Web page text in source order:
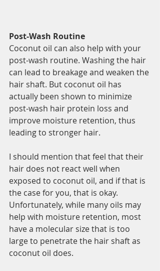
Post-Wash Routine
Coconut oil can also help with your
post-wash routine. Washing the hair
can lead to breakage and weaken the
hair shaft. But coconut oil has
actually been shown to minimize
post-wash hair protein loss and
improve moisture retention, thus
leading to stronger hair.
I should mention that feel that their
hair does not react well when
exposed to coconut oil, and if that is
the case for you, that is okay.
Unfortunately, while many oils may
help with moisture retention, most
have a molecular size that is too
large to penetrate the hair shaft as
coconut oil does.